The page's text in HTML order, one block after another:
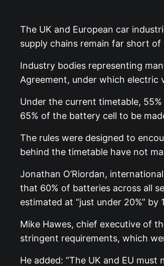
The UK and European car
supply chains remain far short
Industry bodies representing
Agreement, under which
Under the current timetable,
65% of the battery cell to be
The rules were designed to
behind the timetable have not
Jonathan O’Riordan,
that 60% of batteries across all
estimated at “just under 20%”
Mike Hawes, chief executive of
stringent requirements, which
He added: “The UK and EU